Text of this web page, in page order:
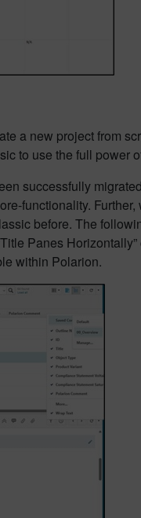
a new project from
to use the full power
successfully
functionality.
before. The
Panes
within Polarion.